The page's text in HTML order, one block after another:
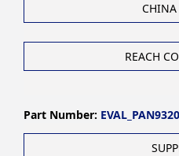
CHINA
REACH
Part Number: